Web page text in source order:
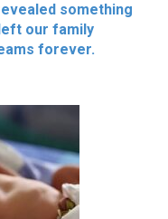
something
our family
forever.